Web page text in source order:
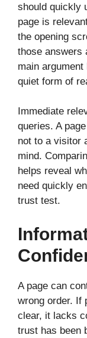
should quickly
page is
the opening
those answers
main
quiet form of
Immediate
queries. A
not to a visitor
mind.
helps reveal
need quickly
trust test.
A page can
wrong order. If
clear, it lacks
trust has been